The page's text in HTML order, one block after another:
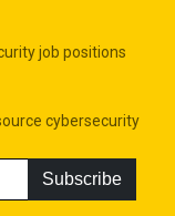
job positions
cybersecurity
Subscribe